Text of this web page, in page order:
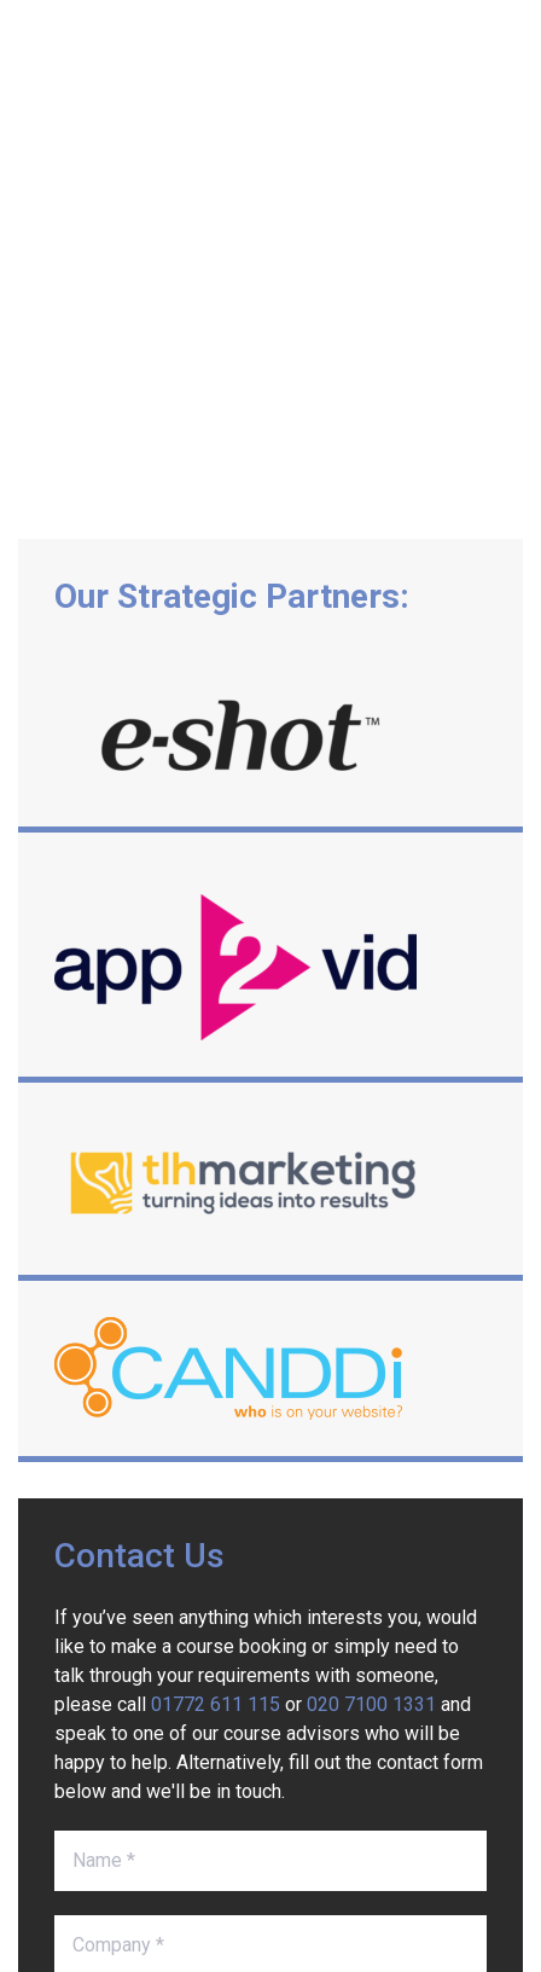
Our Strategic Partners:
Contact Us
If you’ve seen anything which interests you, would
like to make a course booking or simply need to
talk through your requirements with someone,
please call 01772 611 115 or 020 7100 1331 and
speak to one of our course advisors who will be
happy to help. Alternatively, fill out the contact form
below and we'll be in touch.